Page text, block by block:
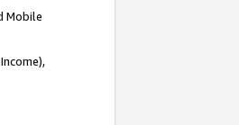
Mobile